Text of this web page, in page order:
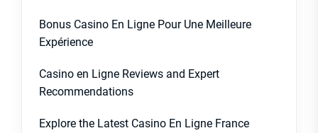
Bonus Casino En Ligne Pour Une Meilleure
Expérience
Casino en Ligne Reviews and Expert
Recommendations
Explore the Latest Casino En Ligne France